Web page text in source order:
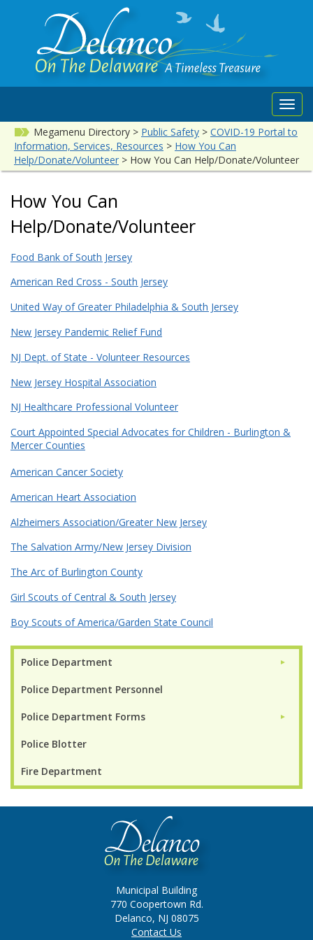
Megamenu Directory > Public Safety > COVID-19 Portal to
Information, Services, Resources > How You Can
Help/Donate/Volunteer > How You Can Help/Donate/Volunteer
Police Department ►
Police Department Personnel
Police Department Forms ►
Police Blotter
Fire Department
How You Can
Help/Donate/Volunteer
Food Bank of South Jersey
American Red Cross - South Jersey
United Way of Greater Philadelphia & South Jersey
New Jersey Pandemic Relief Fund
NJ Dept. of State - Volunteer Resources
New Jersey Hospital Association
NJ Healthcare Professional Volunteer
Court Appointed Special Advocates for Children - Burlington &
Mercer Counties
American Cancer Society
American Heart Association
Alzheimers Association/Greater New Jersey
The Salvation Army/New Jersey Division
The Arc of Burlington County
Girl Scouts of Central & South Jersey
Boy Scouts of America/Garden State Council
Municipal Building
770 Coopertown Rd.
Delanco, NJ 08075
Contact Us